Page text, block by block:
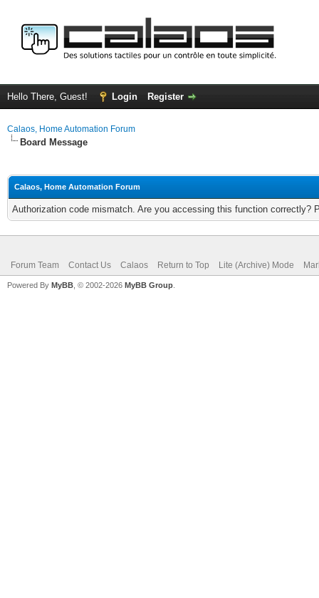
Hello There, Guest! Login Register
Calaos, Home Automation Forum
Board Message
Calaos, Home Automation Forum
Authorization code mismatch. Are you accessing this function correctly?
Forum Team Contact Us Calaos Return to Top Lite (Archive) Mode
Powered By MyBB , © 2002-2026 MyBB Group